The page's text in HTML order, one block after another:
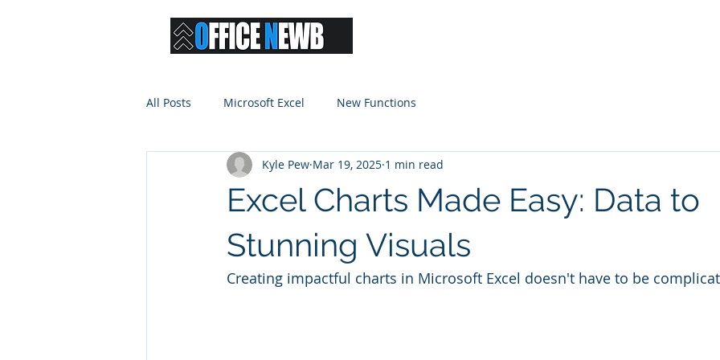
All Posts Microsoft Excel New Functions
Excel Charts Made Easy: Data to
Stunning Visuals
Kyle Pew Mar 19, 2025 1 min read
Creating impactful charts in Microsoft Excel doesn't have to be